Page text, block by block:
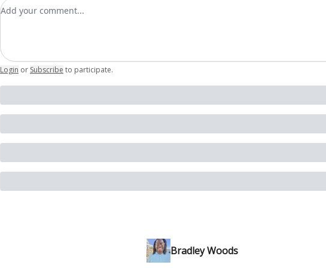
Add your comment
Login or Subscribe to participate.
Bradley Woods